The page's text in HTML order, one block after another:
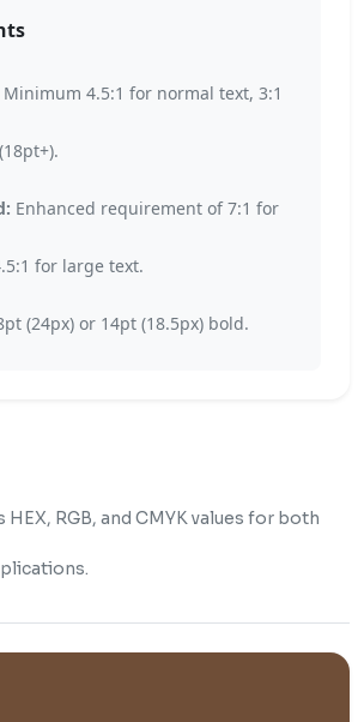
Minimum 4.5:1 for normal text, 3:1
Enhanced requirement of 7:1 for
for large text.
(24px) or 14pt (18.5px) bold.
RGB, and CMYK values for both